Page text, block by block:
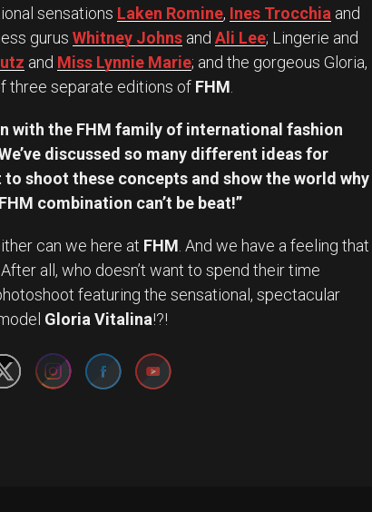
sensations Laken Romine, Ines Trocchia and
gurus Whitney Johns and Ali Lee; Lingerie and
and Miss Lynnie Marie; and the gorgeous Gloria,
three separate editions of FHM
with the FHM family of international fashion
discussed so many different ideas for
to shoot these concepts and show the world why
combination can’t be beat!”
can we here at FHM . And we have a feeling that
all, who doesn’t want to spend their time
featuring the sensational, spectacular
Gloria Vitalina!?!
Set Youtube Channel ID